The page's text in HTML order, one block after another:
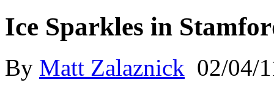
Ice Sparkles in
By Matt Zalaznick 02/04/